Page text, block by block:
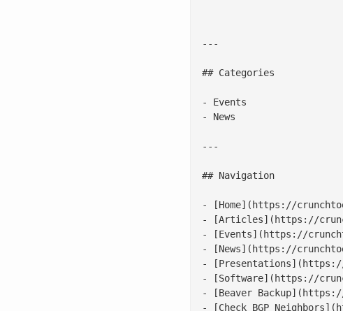
---
## Categories
- Events
- News
---
## Navigation
- [Home](https://
- [Articles](https://
- [Events](https://
- [News](https://
- [Presentations](https://
- [Software](https://
- [Beaver
- [Check BGP